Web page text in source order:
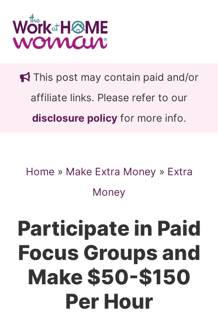
main
content
primary
sidebarThis post may contain paid and/or
affiliate links. Please refer to our
disclosure policyfor more info.
Home» Make Extra Money » Extra
Money
Participate in Paid
Focus Groups and
Make $50-$150
Per Hour